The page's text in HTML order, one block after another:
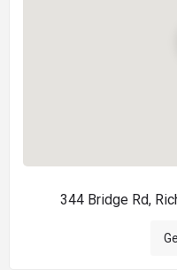
344 Bridge Rd,